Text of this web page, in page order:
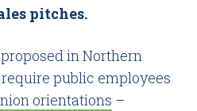
pitches.
in Northern
public employees
orientations –